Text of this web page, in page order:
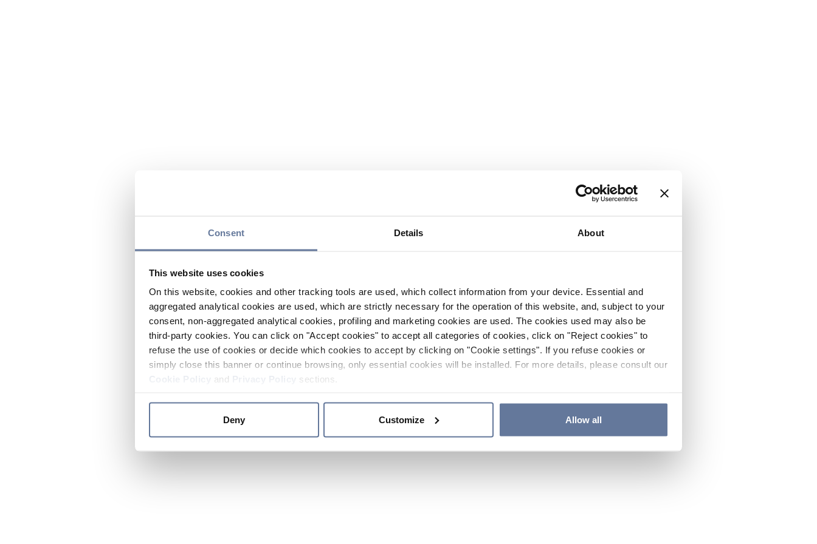
Consent Details About
This website uses cookies
On this website, cookies and other tracking tools are used, which collect information from your device. Essential and
aggregated analytical cookies are used, which are strictly necessary for the operation of this website, and, subject to your
consent, non-aggregated analytical cookies, profiling and marketing cookies are used. The cookies used may also be
third-party cookies. You can click on "Accept cookies" to accept all categories of cookies, click on "Reject cookies" to
refuse the use of cookies or decide which cookies to accept by clicking on "Cookie settings". If you refuse cookies or
simply close this banner or continue browsing, only essential cookies will be installed. For more details, please consult our
and sections.
Deny Customize Allow all